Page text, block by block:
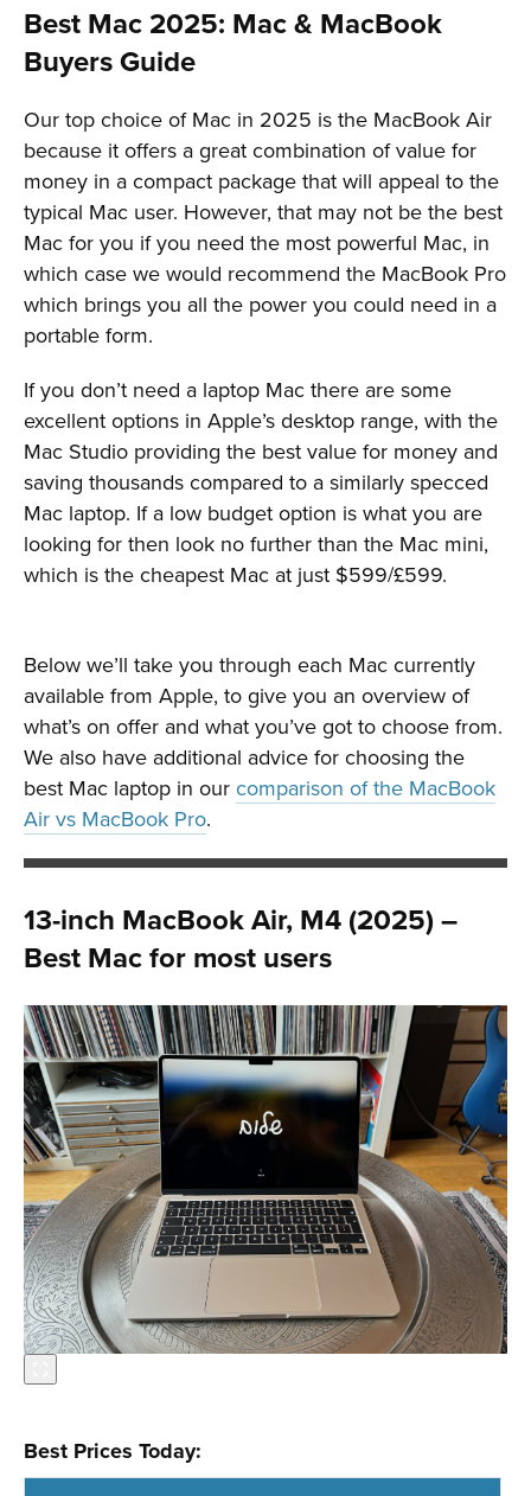
Best Mac 2025: Mac & MacBook
Buyers Guide
Our top choice of Mac in 2025 is the MacBook Air
because it offers a great combination of value for
money in a compact package that will appeal to the
typical Mac user. However, that may not be the best
Mac for you if you need the most powerful Mac, in
which case we would recommend the MacBook Pro
which brings you all the power you could need in a
portable form.
If you don’t need a laptop Mac there are some
excellent options in Apple’s desktop range, with the
Mac Studio providing the best value for money and
saving thousands compared to a similarly specced
Mac laptop. If a low budget option is what you are
looking for then look no further than the Mac mini,
which is the cheapest Mac at just $599/£599.
Below we’ll take you through each Mac currently
available from Apple, to give you an overview of
what’s on offer and what you’ve got to choose from.
We also have additional advice for choosing the
best Mac laptop in our comparison of the MacBook
Air vs MacBook Pro.
13-inch MacBook Air, M4 (2025) –
Best Mac for most users
Best Prices Today: